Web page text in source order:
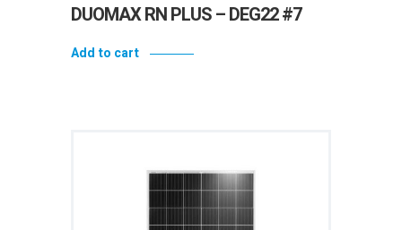
DUOMAX RN PLUS – DEG22 #7
Add to cart